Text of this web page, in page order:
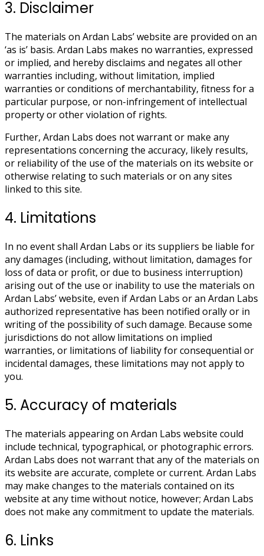
3. Disclaimer
The materials on Ardan Labs’ website are provided on an
‘as is’ basis. Ardan Labs makes no warranties, expressed
or implied, and hereby disclaims and negates all other
warranties including, without limitation, implied
warranties or conditions of merchantability, fitness for a
particular purpose, or non-infringement of intellectual
property or other violation of rights.
Further, Ardan Labs does not warrant or make any
representations concerning the accuracy, likely results,
or reliability of the use of the materials on its website or
otherwise relating to such materials or on any sites
linked to this site.
4. Limitations
In no event shall Ardan Labs or its suppliers be liable for
any damages (including, without limitation, damages for
loss of data or profit, or due to business interruption)
arising out of the use or inability to use the materials on
Ardan Labs’ website, even if Ardan Labs or an Ardan Labs
authorized representative has been notified orally or in
writing of the possibility of such damage. Because some
jurisdictions do not allow limitations on implied
warranties, or limitations of liability for consequential or
incidental damages, these limitations may not apply to
you.
5. Accuracy of materials
The materials appearing on Ardan Labs website could
include technical, typographical, or photographic errors.
Ardan Labs does not warrant that any of the materials on
its website are accurate, complete or current. Ardan Labs
may make changes to the materials contained on its
website at any time without notice, however; Ardan Labs
does not make any commitment to update the materials.
6. Links